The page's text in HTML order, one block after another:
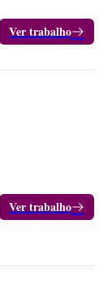
Ver trabalho
Ver trabalho